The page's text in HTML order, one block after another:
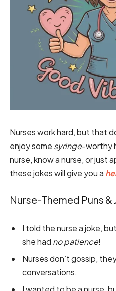
Nurses work hard, but that
enjoy some syringe-worthy
nurse, know a nurse, or just
these jokes will give you a
Nurse-Themed Puns &
I told the nurse a joke,
she had no patience!
Nurses don’t gossip,
conversations.